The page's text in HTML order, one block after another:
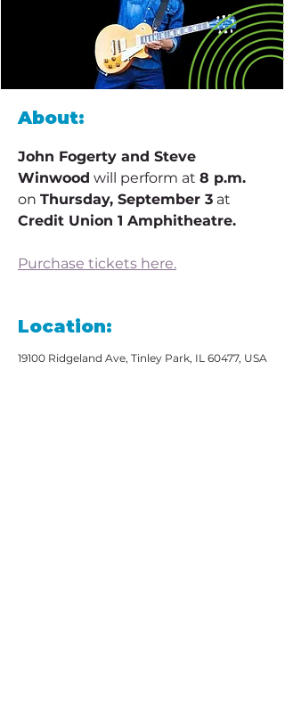
About:
John Fogerty and Steve
Winwood will perform at 8 p.m.
on Thursday, September 3 at
Credit Union 1 Amphitheatre.
Purchase tickets here.
Location:
19100 Ridgeland Ave, Tinley Park, IL 60477, USA